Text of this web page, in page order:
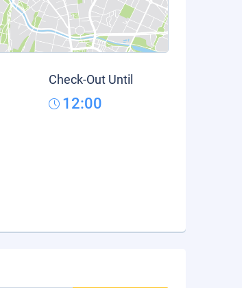
Check-Out Until
12:00